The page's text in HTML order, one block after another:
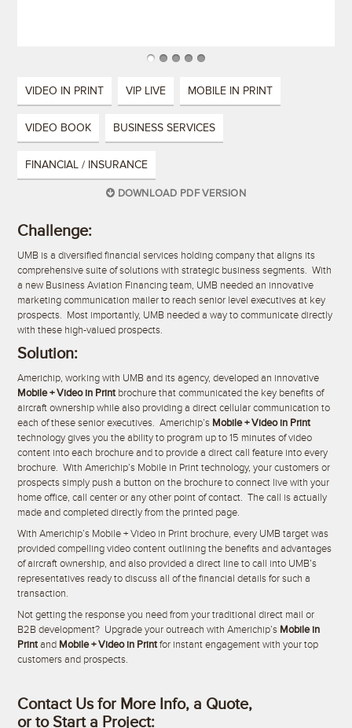
VIDEO IN PRINT VIP LIVE MOBILE IN PRINT
VIDEO BOOK BUSINESS SERVICES
FINANCIAL / INSURANCE
DOWNLOAD PDF VERSION
Challenge:
UMB is a diversified financial services holding company that aligns its
comprehensive suite of solutions with strategic business segments. With
a new Business Aviation Financing team, UMB needed an innovative
marketing communication mailer to reach senior level executives at key
prospects. Most importantly, UMB needed a way to communicate directly
with these high-valued prospects.
Solution:
Americhip, working with UMB and its agency, developed an innovative
Mobile + Video in Printbrochure that communicated the key benefits of
aircraft ownership while also providing a direct cellular communication to
each of these senior executives. Americhip’s Mobile + Video in Print
technology gives you the ability to program up to 15 minutes of video
content into each brochure and to provide a direct call feature into every
brochure. With Americhip’s Mobile in Print technology, your customers or
prospects simply push a button on the brochure to connect live with your
home office, call center or any other point of contact. The call is actually
made and completed directly from the printed page.
With Americhip’s Mobile + Video in Print brochure, every UMB target was
provided compelling video content outlining the benefits and advantages
of aircraft ownership, and also provided a direct line to call into UMB’s
representatives ready to discuss all of the financial details for such a
transaction.
Not getting the response you need from your traditional direct mail or
B2B development? Upgrade your outreach with Americhip’s Mobile in
Printand Mobile + Video in Printfor instant engagement with your top
customers and prospects.
Contact Us for More Info, a Quote,
or to Start a Project: